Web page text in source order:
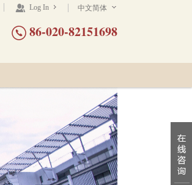
Log In 中文简体
86-020-82151698